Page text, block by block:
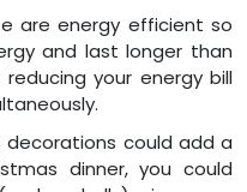
are energy efficient so
and last longer than
your energy bill
could add a
dinner, you could